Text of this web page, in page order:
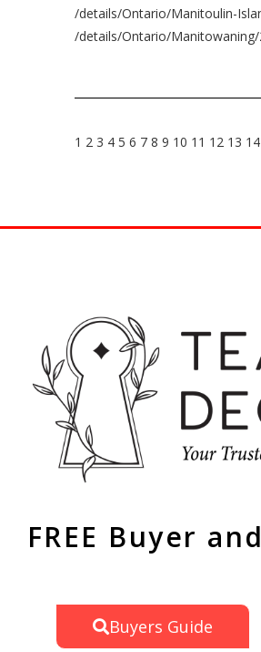
/details/Ontario/Manitoulin-
/details/Ontario/Manitowaning/
1 2 3 4 5 6 7 8 9 10 11 12 13 14
FREE Buyer
Buyers Guide